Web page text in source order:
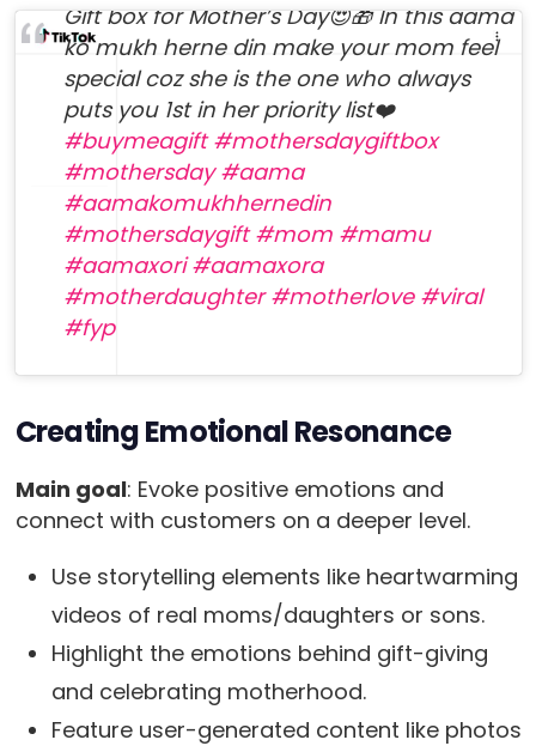
Gift box for Mother’s Day😍🎁 In this aama
ko mukh herne din make your mom feel
special coz she is the one who always
puts you 1st in her priority list❤️
#buymeagift #mothersdaygiftbox
#mothersday #aama
#aamakomukhhernedin
#mothersdaygift #mom #mamu
#aamaxori #aamaxora
#motherdaughter #motherlove #viral
#fyp
♬ original sound – Miss>gurungni🫀 – Miss
Gurungni🫀
Creating Emotional Resonance
Main goal: Evoke positive emotions and
connect with customers on a deeper level.
Use storytelling elements like heartwarming
videos of real moms/daughters or sons.
Highlight the emotions behind gift-giving
and celebrating motherhood.
Feature user-generated content like photos